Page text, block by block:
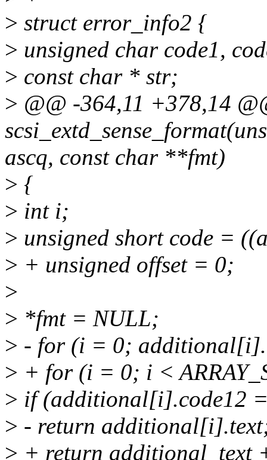
> struct error_info2 {
> unsigned char code1,
> const char * str;
> @@ -364,11 +378,14
ascq, const char **fmt)
> {
> int i;
> unsigned short code =
> + unsigned offset = 0;
>
> *fmt = NULL;
> - for (i = 0;
> + for (i = 0; i <
> if (additional[i].code12
> - return
> + return additional_text